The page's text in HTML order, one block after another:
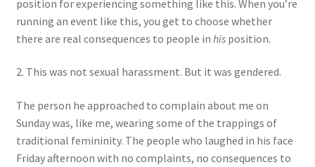
position for experiencing something like this. When you’re
running an event like this, you get to choose whether
there are real consequences to people in hisposition.
2. This was not sexual harassment. But it was gendered.
The person he approached to complain about me on
Sunday was, like me, wearing some of the trappings of
traditional femininity. The people who laughed in his face
Friday afternoon with no complaints, no consequences to